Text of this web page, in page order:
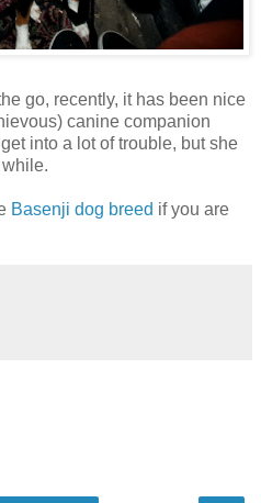
go, recently, it has been nice
canine companion
into a lot of trouble, but she
Basenji dog breed if you are